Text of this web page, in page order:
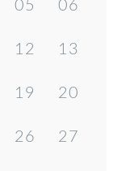
05 06
12 13
19 20
26 27